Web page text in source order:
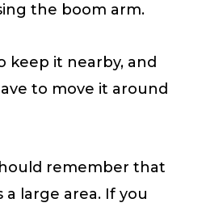
the boom arm.
keep it nearby, and
to move it around
remember that
large area. If you